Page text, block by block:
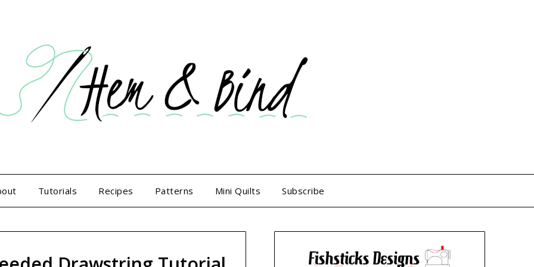
Tutorials Recipes Patterns Mini Quilts Subscribe